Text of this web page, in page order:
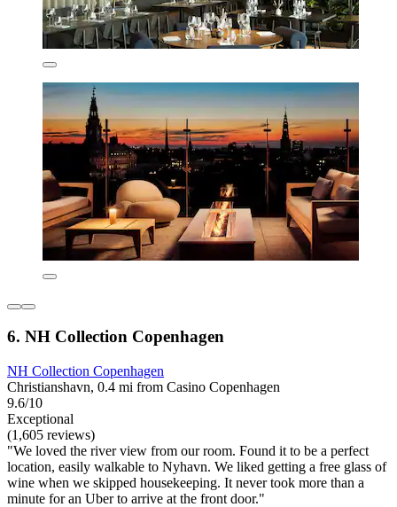
6. NH Collection Copenhagen
NH Collection Copenhagen
Christianshavn, 0.4 mi from Casino Copenhagen
9.6/10
Exceptional
(1,605 reviews)
"We loved the river view from our room. Found it to be a perfect
location, easily walkable to Nyhavn. We liked getting a free glass of
wine when we skipped housekeeping. It never took more than a
minute for an Uber to arrive at the front door."